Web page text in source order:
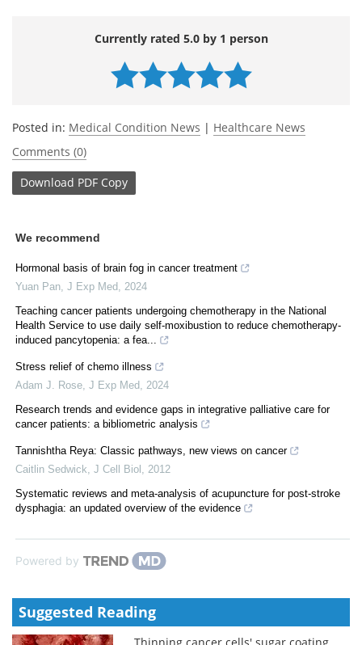
Currently rated 5.0 by 1 person
Posted in: Medical Condition News | Healthcare News
Comments (0)
Download PDF Copy
We recommend
Hormonal basis of brain fog in cancer treatment
Yuan Pan J Exp Med
2024
Teaching cancer patients undergoing chemotherapy in the National
Health Service to use daily self-moxibustion to reduce chemotherapy-
induced pancytopenia: a fea...
Stress relief of chemo illness
Adam J. Rose J Exp Med
2024
Research trends and evidence gaps in integrative palliative care for
cancer patients: a bibliometric analysis
Tannishtha Reya: Classic pathways, new views on cancer
Caitlin Sedwick J Cell Biol
2012
Systematic reviews and meta-analysis of acupuncture for post-stroke
dysphagia: an updated overview of the evidence
Powered by
Suggested Reading